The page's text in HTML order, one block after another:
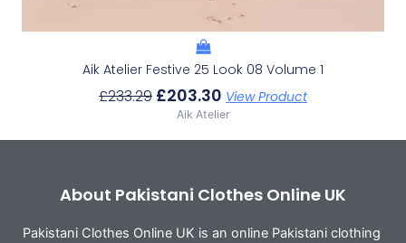
Aik Atelier Festive 25 Look 08 Volume 1
£233.29 £203.30 View Product
Aik Atelier
About Pakistani Clothes Online UK
Pakistani Clothes Online UK is an online Pakistani clothing